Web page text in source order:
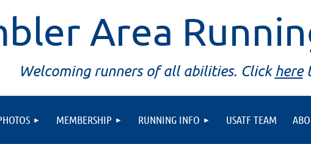
Area
Welcoming runners of all abilities. Click here
MEMBERSHIP RUNNING INFO USATF TEAM